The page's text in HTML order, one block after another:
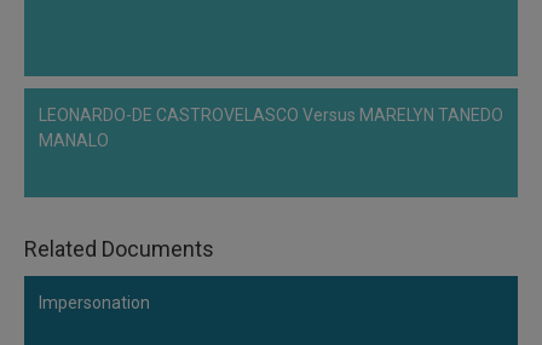
LEONARDO-DE CASTROVELASCO Versus MARELYN TANEDO
MANALO
Related Documents
Impersonation
NOTIFY ME
for
spam,
:+91
29455